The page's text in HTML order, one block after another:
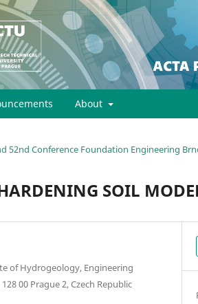
About
52nd Conference Foundation Engineering
SOIL
of Hydrogeology, Engineering
00 Prague 2, Czech Republic